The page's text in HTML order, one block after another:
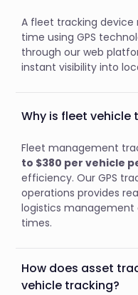
A fleet tracking device
time using GPS
through our web
instant visibility into
Why is fleet
Fleet management
to $380 per vehicle
efficiency. Our GPS
operations provides
logistics
times.
How does asset
vehicle tracking?